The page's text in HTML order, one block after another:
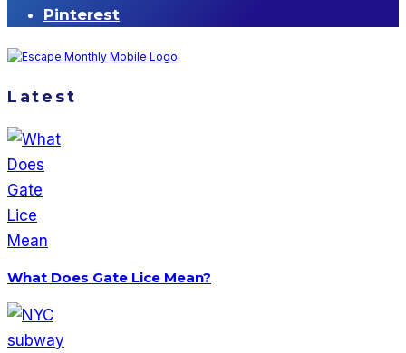
Pinterest
Latest
What Does Gate Lice Mean?